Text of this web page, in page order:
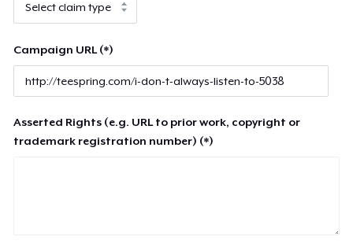
Campaign URL (*)
Asserted Rights (e.g. URL to prior work, copyright or
trademark registration number) (*)